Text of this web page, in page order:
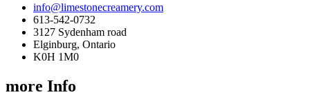
info@limestonecreamery.com
613-542-0732
3127 Sydenham road
Elginburg, Ontario
K0H 1M0
more Info